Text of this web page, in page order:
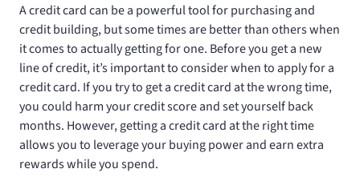
A credit card can be a powerful tool for purchasing and
credit building, but some times are better than others when
it comes to actually getting for one. Before you get a new
line of credit, it’s important to consider when to apply for a
credit card. If you try to get a credit card at the wrong time,
you could harm your credit score and set yourself back
months. However, getting a credit card at the right time
allows you to leverage your buying power and earn extra
rewards while you spend.